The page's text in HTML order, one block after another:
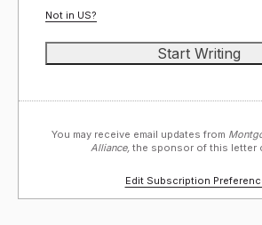
Not in US?
You may receive email updates from
Alliance, the sponsor of this letter
Edit Subscription